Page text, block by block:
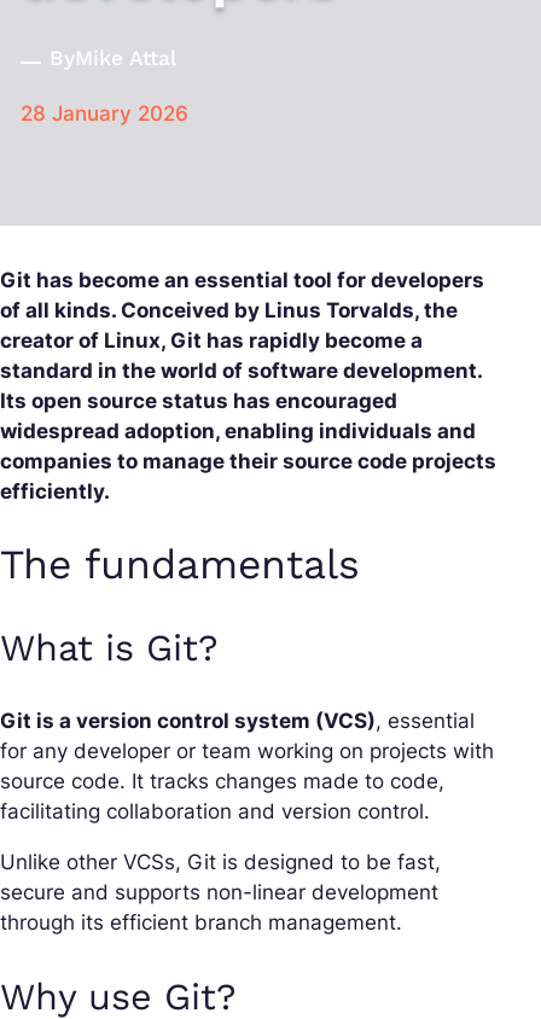
ByMike Attal
28 January 2026
Git has become an essential tool for developers
of all kinds. Conceived by Linus Torvalds, the
creator of Linux, Git has rapidly become a
standard in the world of software development.
Its open source status has encouraged
widespread adoption, enabling individuals and
companies to manage their source code projects
efficiently.
The fundamentals
What is Git?
Git is a version control system (VCS), essential
for any developer or team working on projects with
source code. It tracks changes made to code,
facilitating collaboration and version control.
Unlike other VCSs, Git is designed to be fast,
secure and supports non-linear development
through its efficient branch management.
Why use Git?